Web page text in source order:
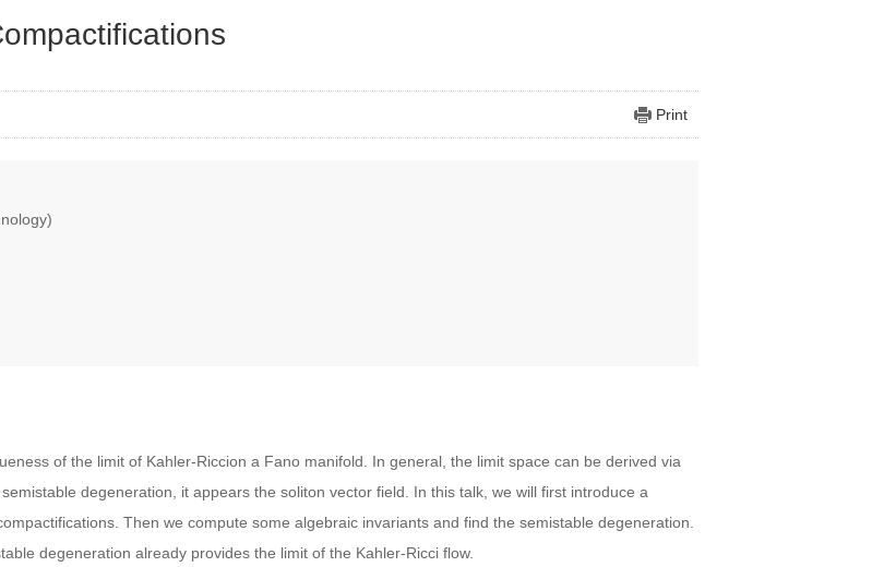
Print
of the limit of Kahler-Riccion a Fano manifold. In general, the limit space can be derived via
degeneration, it appears the soliton vector field. In this talk, we will first introduce a
Then we compute some algebraic invariants and find the semistable degeneration.
degeneration already provides the limit of the Kahler-Ricci flow.